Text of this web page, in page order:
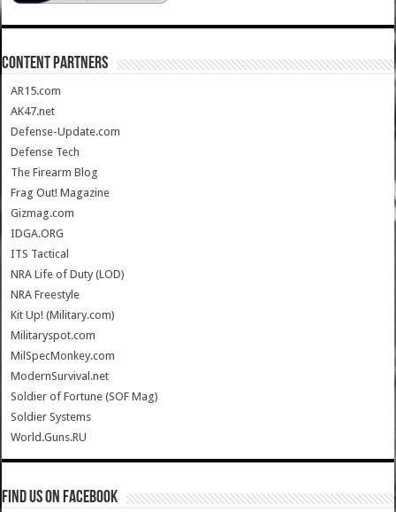
CONTENT PARTNERS
AR15.com
AK47.net
Defense-Update.com
Defense Tech
The Firearm Blog
Frag Out! Magazine
Gizmag.com
IDGA.ORG
ITS Tactical
NRA Life of Duty (LOD)
NRA Freestyle
Kit Up! (Military.com)
Militaryspot.com
MilSpecMonkey.com
ModernSurvival.net
Soldier of Fortune (SOF Mag)
Soldier Systems
World.Guns.RU
Find us on Facebook